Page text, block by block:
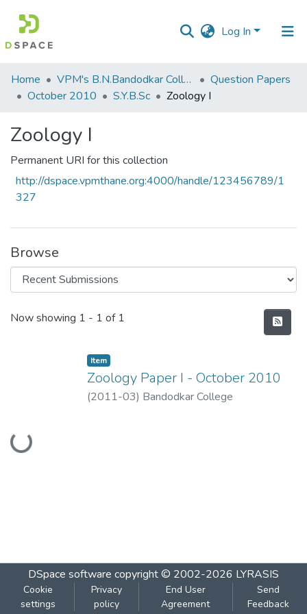
Log In
Communities
&
All of DSpace
Statistics
Home VPM's B.N.Bandodkar College of Science, Thane
Question Papers
October 2010
S.Y.B.Sc Zoology I
Zoology I
Permanent URI for this collection
http://dspace.vpmthane.org:4000/handle/123456789/1
327
Browse
Recent Submissions
Now showing 1 - 1 of 1
Loading...
Item
Zoology Paper I - October 2010
(2011-03) Bandodkar College
DSpace software copyright © 2002-2026 LYRASIS
Cookie
settings
Privacy
policy
End User
Agreement
Send
Feedback